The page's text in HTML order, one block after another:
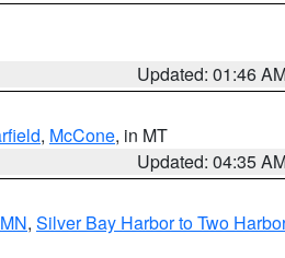
Updated: 01:46
, McCone, in MT
Updated: 04:35
, Silver Bay Harbor to Two